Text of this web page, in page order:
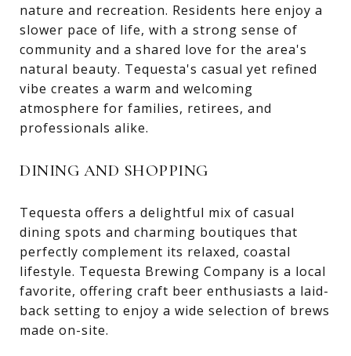
nature and recreation. Residents here enjoy a
slower pace of life, with a strong sense of
community and a shared love for the area's
natural beauty. Tequesta's casual yet refined
vibe creates a warm and welcoming
atmosphere for families, retirees, and
professionals alike.
DINING AND SHOPPING
Tequesta offers a delightful mix of casual
dining spots and charming boutiques that
perfectly complement its relaxed, coastal
lifestyle. Tequesta Brewing Company is a local
favorite, offering craft beer enthusiasts a laid-
back setting to enjoy a wide selection of brews
made on-site.